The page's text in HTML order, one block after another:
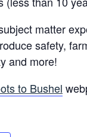
matter
safety,
and more!
to Bushel